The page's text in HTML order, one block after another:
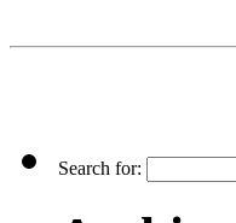
Search for: